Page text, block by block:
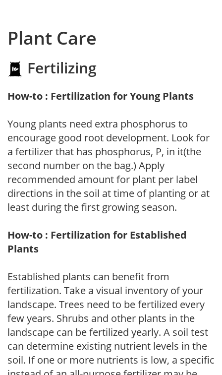
Plant Care
Fertilizing
How-to : Fertilization for Young Plants
Young plants need extra phosphorus to
encourage good root development. Look for
a fertilizer that has phosphorus, P, in it(the
second number on the bag.) Apply
recommended amount for plant per label
directions in the soil at time of planting or at
least during the first growing season.
How-to : Fertilization for Established
Plants
Established plants can benefit from
fertilization. Take a visual inventory of your
landscape. Trees need to be fertilized every
few years. Shrubs and other plants in the
landscape can be fertilized yearly. A soil test
can determine existing nutrient levels in the
soil. If one or more nutrients is low, a specific